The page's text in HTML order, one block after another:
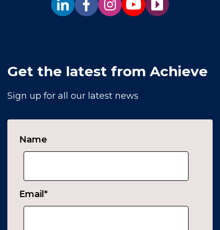
Get the latest from Achieve
Sign up for all our latest news
Name
Email*